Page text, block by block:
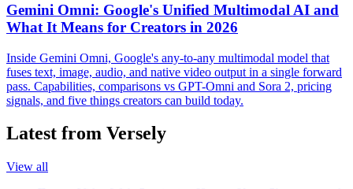
Gemini Omni: Google's Unified Multimodal AI and
What It Means for Creators in 2026
Inside Gemini Omni, Google's any-to-any multimodal model that
fuses text, image, audio, and native video output in a single forward
pass. Capabilities, comparisons vs GPT-Omni and Sora 2, pricing
signals, and five things creators can build today.
Latest from Versely
View all